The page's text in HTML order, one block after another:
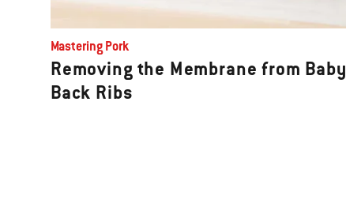
Mastering Pork
Removing the Membrane from Baby
Back Ribs